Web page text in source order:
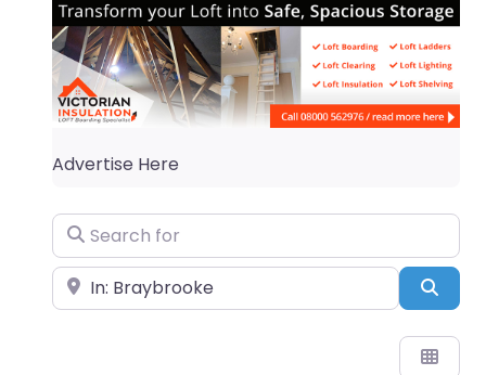
Advertise Here
Search for
Near